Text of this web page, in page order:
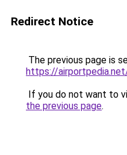
Redirect Notice
The previous page is
https://
If you do not want to
the previous page.